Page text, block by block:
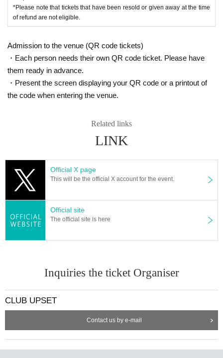
*Please note that tickets that have been resold or given away at the time
of refund are not eligible.
Admission to the venue (QR code tickets)
・Each person needs their own QR code ticket. Please have
them ready in advance.
・Present the screen displaying your QR code or a printout of
the code when entering the venue.
Related links
LINK
Official X page
This will be the official X account for the event.
Official site
The official site is here
Inquiries the ticket Organiser
CLUB UPSET
Contact us by e-mail